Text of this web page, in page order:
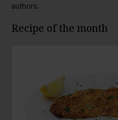
authors.
Recipe of the month